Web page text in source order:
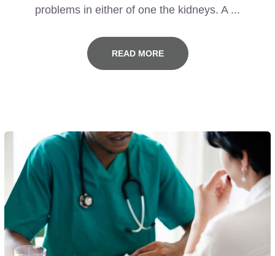
problems in either of one the kidneys. A ...
READ MORE